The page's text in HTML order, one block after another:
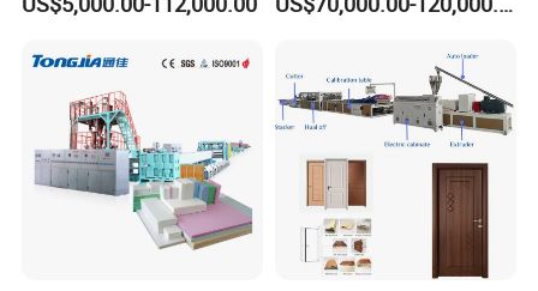
Hair/ Braidings Filament
Material